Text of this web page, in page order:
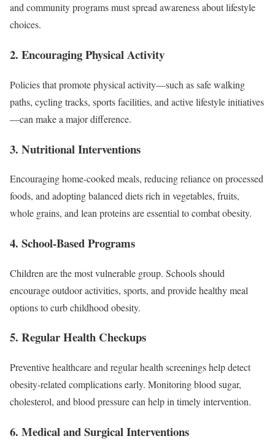
and community programs must spread awareness about lifestyle
choices.
2. Encouraging Physical Activity
Policies that promote physical activity—such as safe walking
paths, cycling tracks, sports facilities, and active lifestyle initiatives
—can make a major difference.
3. Nutritional Interventions
Encouraging home-cooked meals, reducing reliance on processed
foods, and adopting balanced diets rich in vegetables, fruits,
whole grains, and lean proteins are essential to combat obesity.
4. School-Based Programs
Children are the most vulnerable group. Schools should
encourage outdoor activities, sports, and provide healthy meal
options to curb childhood obesity.
5. Regular Health Checkups
Preventive healthcare and regular health screenings help detect
obesity-related complications early. Monitoring blood sugar,
cholesterol, and blood pressure can help in timely intervention.
6. Medical and Surgical Interventions